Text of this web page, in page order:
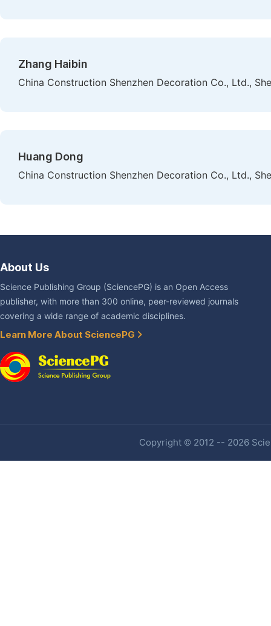
Zhang Haibin
China Construction Shenzhen Decoration Co., Ltd.,
Huang Dong
China Construction Shenzhen Decoration Co., Ltd.,
About Us
Science Publishing Group (SciencePG) is an Open Access
publisher, with more than 300 online, peer-reviewed journals
covering a wide range of academic disciplines.
Learn More About SciencePG
Copyright © 2012 -- 2026